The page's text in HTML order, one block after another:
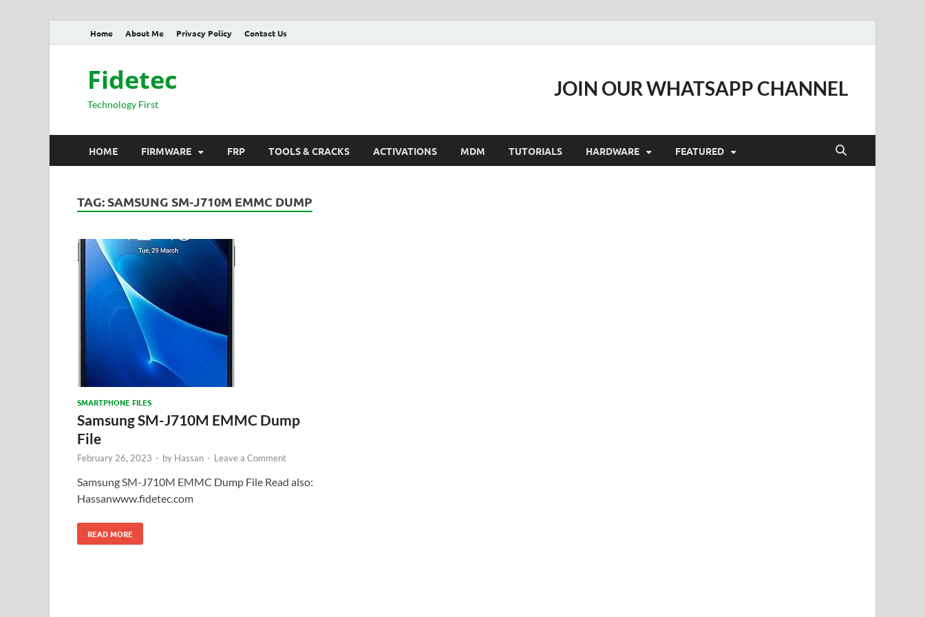
Home About Me Privacy Policy Contact Us
Fidetec
Technology First
JOIN OUR WHATSAPP CHANNEL
HOME FIRMWARE FRP TOOLS & CRACKS ACTIVATIONS MDM TUTORIALS HARDWARE FEATURED
TAG: SAMSUNG SM-J710M EMMC DUMP
SMARTPHONE FILES
Samsung SM-J710M EMMC Dump
File
February 26, 2023 - by Hassan - Leave a Comment
Samsung SM-J710M EMMC Dump File Read also:
Hassanwww.fidetec.com
READ MORE